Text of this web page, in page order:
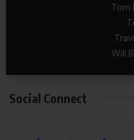
Tom
Will
Social Connect